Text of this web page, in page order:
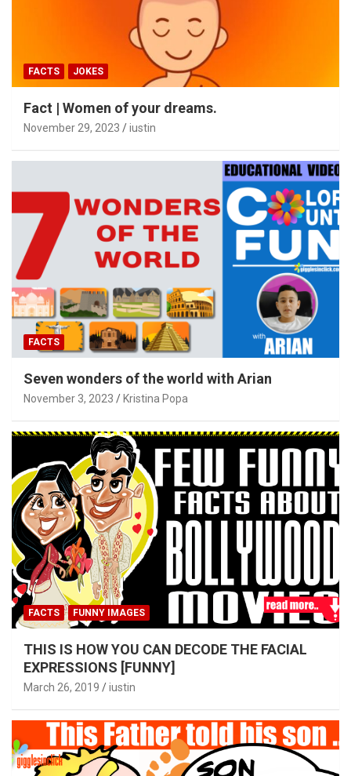
FACTS JOKES
Fact | Women of your dreams.
November 29, 2023 iustin
FACTS
Seven wonders of the world with Arian
November 3, 2023 Kristina Popa
FACTS FUNNY IMAGES
THIS IS HOW YOU CAN DECODE THE FACIAL
EXPRESSIONS [FUNNY]
March 26, 2019 iustin